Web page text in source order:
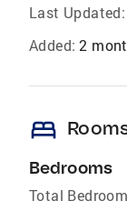
Last Updated:
Added: 2
bed
Bedrooms
Total